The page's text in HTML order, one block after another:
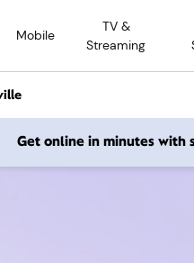
Mobile
TV &
Streaming
Get online in minutes with